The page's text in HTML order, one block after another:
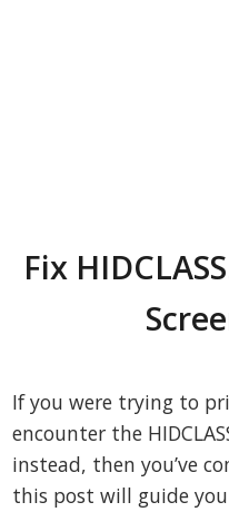
Fix
If you were trying to
encounter the
instead, then you’ve
this post will guide